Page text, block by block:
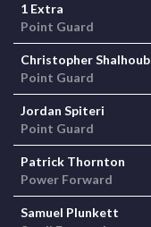
1 Extra
Point Guard
Christopher Shalhoub
Point Guard
Jordan Spiteri
Point Guard
Patrick Thornton
Power Forward
Samuel Plunkett